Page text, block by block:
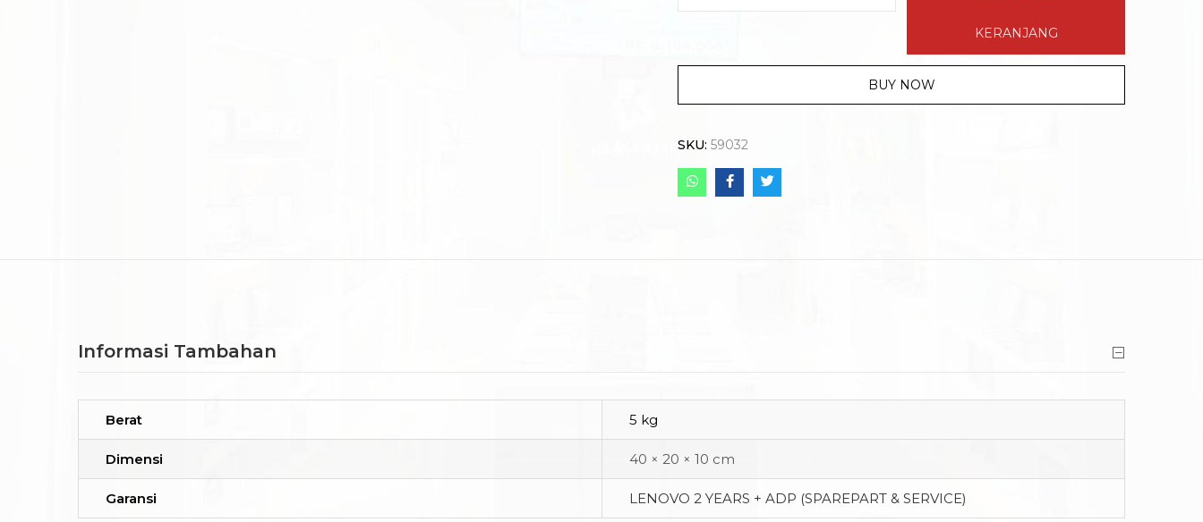
KERANJANG
BUY NOW
SKU: 59032
Informasi Tambahan
Berat 5 kg
Dimensi 40 × 20 × 10 cm
Garansi LENOVO 2 YEARS + ADP (SPAREPART & SERVICE)